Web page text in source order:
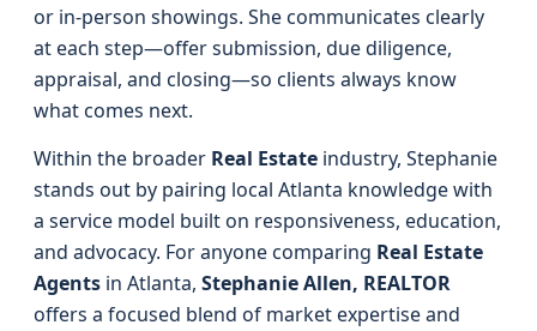
or in-person showings. She communicates clearly
at each step—offer submission, due diligence,
appraisal, and closing—so clients always know
what comes next.
Within the broader Real Estate industry, Stephanie
stands out by pairing local Atlanta knowledge with
a service model built on responsiveness, education,
and advocacy. For anyone comparing Real Estate
Agents in Atlanta, Stephanie Allen, REALTOR
offers a focused blend of market expertise and